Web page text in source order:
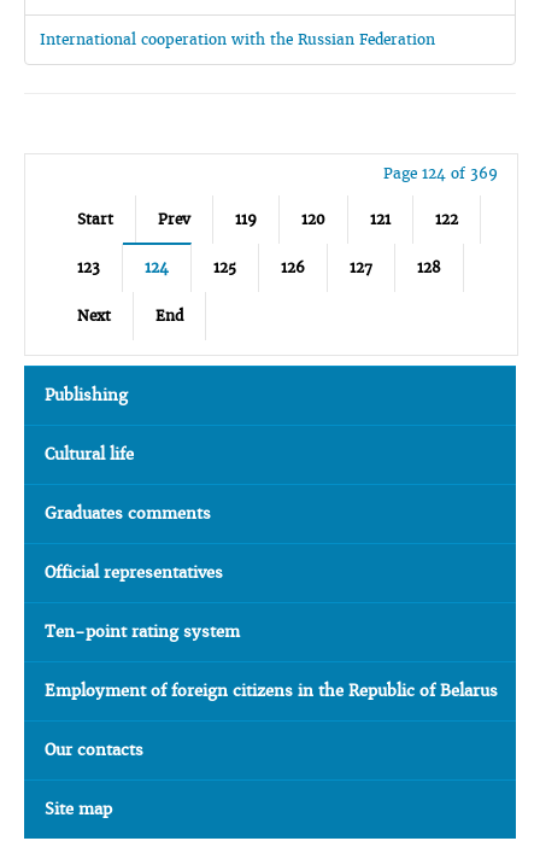
International cooperation with the Russian Federation
Page 124 of 369
Start Prev 119 120 121 122
123 124 125 126 127 128
Next End
Publishing
Cultural life
Graduates comments
Official representatives
Ten-point rating system
Employment of foreign citizens in the Republic of Belarus
Our contacts
Site map